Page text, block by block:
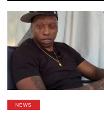
NEWS